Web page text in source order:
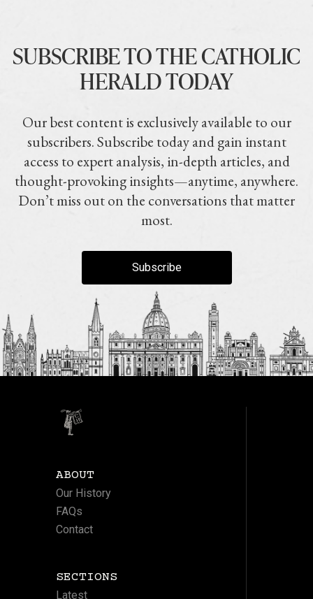
SUBSCRIBE TO THE CATHOLIC
HERALD TODAY
Our best content is exclusively available to our
subscribers. Subscribe today and gain instant
access to expert analysis, in-depth articles, and
thought-provoking insights—anytime, anywhere.
Don’t miss out on the conversations that matter
most.
Subscribe
ABOUT
Our History
FAQs
Contact
SECTIONS
Latest